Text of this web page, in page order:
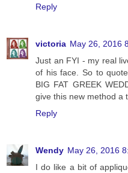
Reply
victoria May 26, 2016
Just an FYI - my real
of his face. So to
BIG FAT GREEK
give this new method a
Reply
Wendy May 26, 2016
I do like a bit of